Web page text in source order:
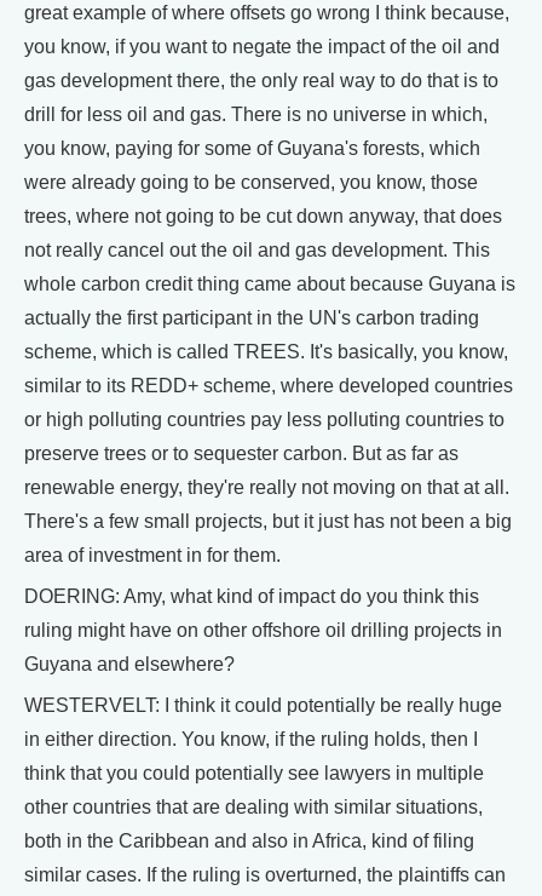
great example of where offsets go wrong I think because,
you know, if you want to negate the impact of the oil and
gas development there, the only real way to do that is to
drill for less oil and gas. There is no universe in which,
you know, paying for some of Guyana's forests, which
were already going to be conserved, you know, those
trees, where not going to be cut down anyway, that does
not really cancel out the oil and gas development. This
whole carbon credit thing came about because Guyana is
actually the first participant in the UN's carbon trading
scheme, which is called TREES. It's basically, you know,
similar to its REDD+ scheme, where developed countries
or high polluting countries pay less polluting countries to
preserve trees or to sequester carbon. But as far as
renewable energy, they're really not moving on that at all.
There's a few small projects, but it just has not been a big
area of investment in for them.
DOERING: Amy, what kind of impact do you think this
ruling might have on other offshore oil drilling projects in
Guyana and elsewhere?
WESTERVELT: I think it could potentially be really huge
in either direction. You know, if the ruling holds, then I
think that you could potentially see lawyers in multiple
other countries that are dealing with similar situations,
both in the Caribbean and also in Africa, kind of filing
similar cases. If the ruling is overturned, the plaintiffs can